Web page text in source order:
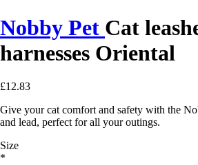
Nobby Pet Cat
harnesses Oriental
£12.83
Give your cat comfort and safety with the
and lead, perfect for all your outings.
Size
*